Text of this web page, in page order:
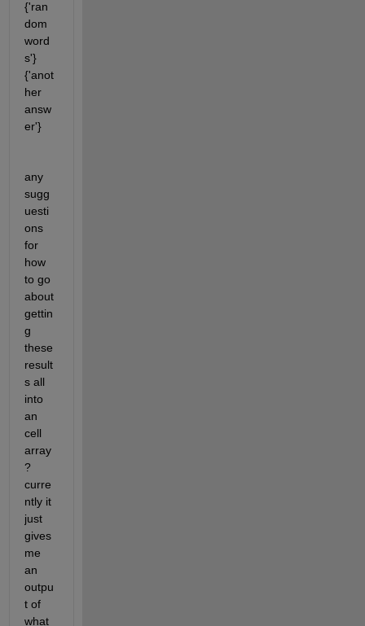
{'ran
dom
word
s'}
{'anot
her
answ
er'}
any
sugg
uesti
ons
for
how
to go
about
gettin
g
these
result
s all
into
an
cell
array
?
curre
ntly it
just
gives
me
an
outpu
t of
what